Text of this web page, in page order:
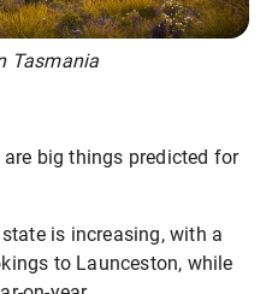
Tasmania
big things predicted for
is increasing, with a
to Launceston, while